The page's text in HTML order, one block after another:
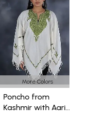
More Colors
Poncho from
Kashmir with Aari